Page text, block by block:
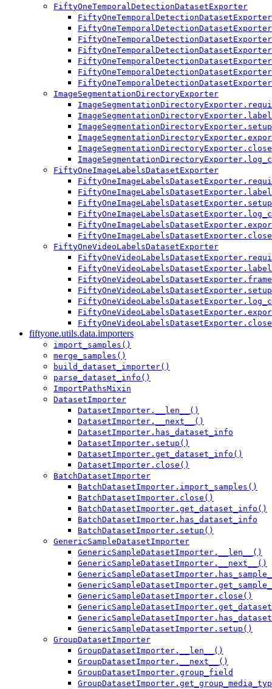
FiftyOneTemporalDetectionDatasetExporter
ImageSegmentationDirectoryExporter
FiftyOneImageLabelsDatasetExporter
FiftyOneVideoLabelsDatasetExporter
fiftyone.utils.data.importers
import_samples()
merge_samples()
build_dataset_importer()
parse_dataset_info()
ImportPathsMixin
DatasetImporter
DatasetImporter.__len__()
DatasetImporter.__next__()
DatasetImporter.has_dataset_info
DatasetImporter.setup()
DatasetImporter.get_dataset_info()
DatasetImporter.close()
BatchDatasetImporter
BatchDatasetImporter.import_samples()
BatchDatasetImporter.close()
BatchDatasetImporter.get_dataset_info()
BatchDatasetImporter.has_dataset_info
BatchDatasetImporter.setup()
GenericSampleDatasetImporter
GenericSampleDatasetImporter.__len__()
GenericSampleDatasetImporter.__next__()
GenericSampleDatasetImporter.close()
GenericSampleDatasetImporter.setup()
GroupDatasetImporter
GroupDatasetImporter.__len__()
GroupDatasetImporter.__next__()
GroupDatasetImporter.group_field